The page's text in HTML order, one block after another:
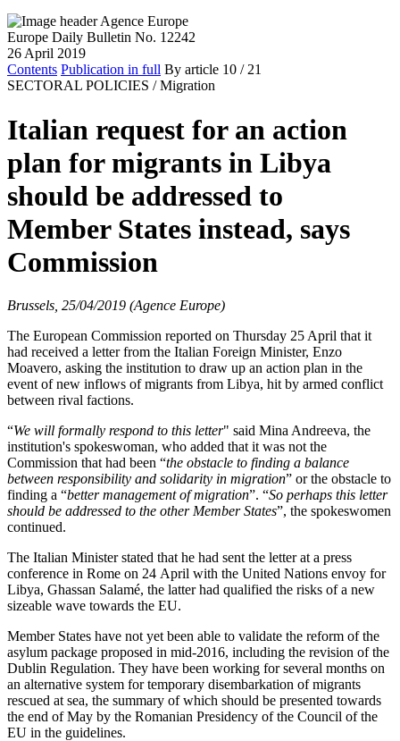
Europe Daily Bulletin No. 12242
26 April 2019
Contents Publication in full By article 10 / 21
SECTORAL POLICIES / Migration
Italian request for an action
plan for migrants in Libya
should be addressed to
Member States instead, says
Commission
Brussels, 25/04/2019 (Agence Europe)
The European Commission reported on Thursday 25 April that it
had received a letter from the Italian Foreign Minister, Enzo
Moavero, asking the institution to draw up an action plan in the
event of new inflows of migrants from Libya, hit by armed conflict
between rival factions.
“We will formally respond to this letter" said Mina Andreeva, the
institution's spokeswoman, who added that it was not the
Commission that had been “the obstacle to finding a balance
between responsibility and solidarity in migration” or the obstacle to
finding a “better management of migration”. “So perhaps this letter
should be addressed to the other Member States”, the spokeswomen
continued.
The Italian Minister stated that he had sent the letter at a press
conference in Rome on 24 April with the United Nations envoy for
Libya, Ghassan Salamé, the latter had qualified the risks of a new
sizeable wave towards the EU.
Member States have not yet been able to validate the reform of the
asylum package proposed in mid-2016, including the revision of the
Dublin Regulation. They have been working for several months on
an alternative system for temporary disembarkation of migrants
rescued at sea, the summary of which should be presented towards
the end of May by the Romanian Presidency of the Council of the
EU in the guidelines.